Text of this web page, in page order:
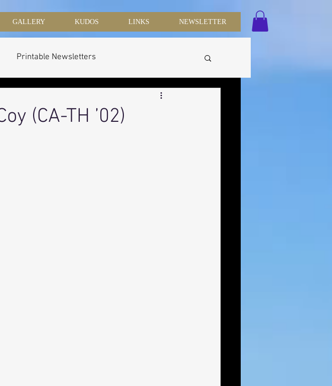
GALLERY KUDOS LINKS NEWSLETTER
Printable Newsletters
(CA-TH ’02)